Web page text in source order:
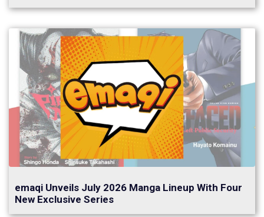
emaqi Unveils July 2026 Manga Lineup With Four
New Exclusive Series